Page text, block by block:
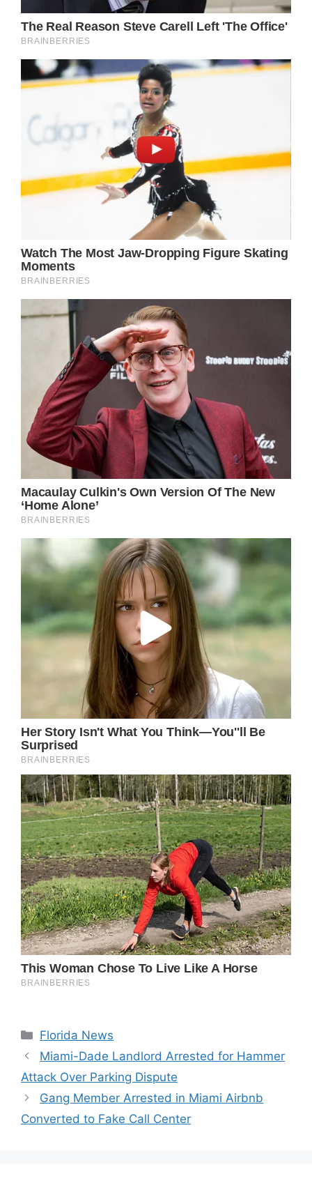
Categories
Florida News
Miami-Dade Landlord Arrested for Hammer
Attack Over Parking Dispute
Gang Member Arrested in Miami Airbnb
Converted to Fake Call Center